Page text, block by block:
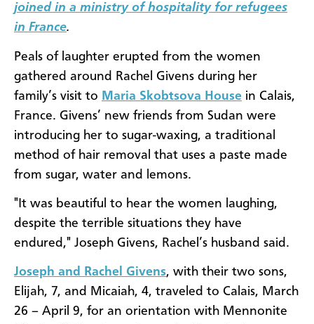
joined in a ministry of hospitality for refugees
in France.
Peals of laughter erupted from the women
gathered around Rachel Givens during her
family’s visit to Maria Skobtsova House in Calais,
France. Givens’ new friends from Sudan were
introducing her to sugar-waxing, a traditional
method of hair removal that uses a paste made
from sugar, water and lemons.
"It was beautiful to hear the women laughing,
despite the terrible situations they have
endured," Joseph Givens, Rachel’s husband said.
Joseph and Rachel Givens, with their two sons,
Elijah, 7, and Micaiah, 4, traveled to Calais, March
26 – April 9, for an orientation with Mennonite